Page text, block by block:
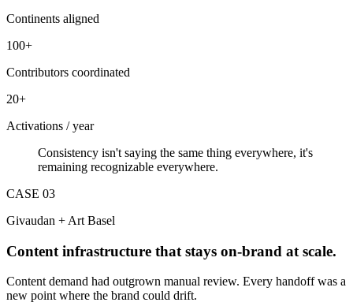
Continents aligned
100+
Contributors coordinated
20+
Activations / year
Consistency isn't saying the same thing everywhere, it's
remaining recognizable everywhere.
CASE 03
Givaudan + Art Basel
Content infrastructure that stays on-brand at scale.
Content demand had outgrown manual review. Every handoff was a
new point where the brand could drift.